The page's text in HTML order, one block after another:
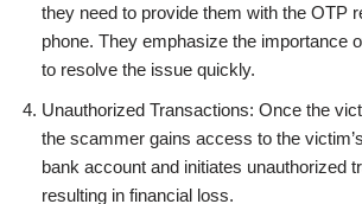
they need to provide them with the OTP
phone. They emphasize the importance
to resolve the issue quickly.
Unauthorized Transactions: Once the
the scammer gains access to the
bank account and initiates unauthorized
resulting in financial loss.